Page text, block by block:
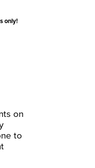
only!
to